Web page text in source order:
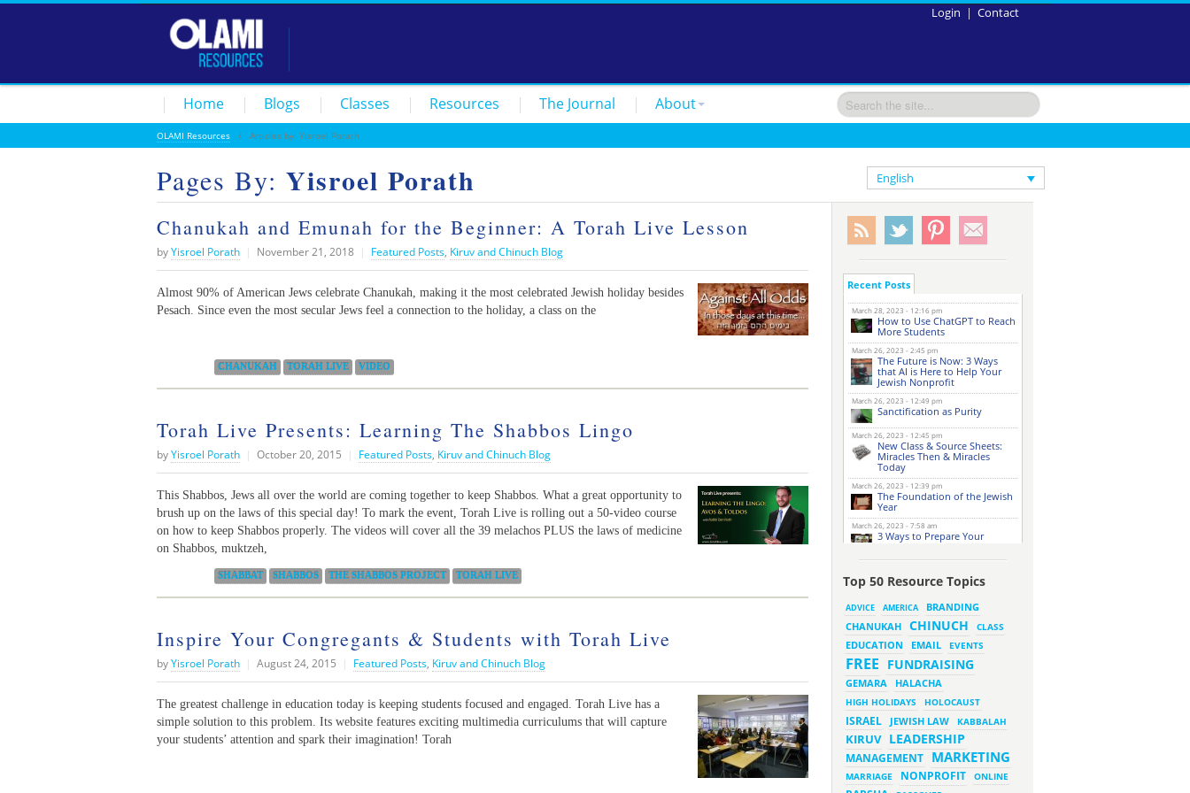
Contact
|
Login
Home Blogs Classes Resources The Journal About
OLAMI Resources / Articles by: Yisroel Porath
Pages By: Yisroel Porath English
Chanukah and Emunah for the Beginner: A Torah Live Lesson
byYisroel Porath | November 21, 2018 | Featured Posts, Kiruv and Chinuch Blog
Almost 90% of American Jews celebrate Chanukah, making it the most celebrated Jewish holiday besides
Pesach. Since even the most secular Jews feel a connection to the holiday, a class on the
CHANUKAH TORAH LIVE VIDEO
Torah Live Presents: Learning The Shabbos Lingo
byYisroel Porath | October 20, 2015 | Featured Posts, Kiruv and Chinuch Blog
This Shabbos, Jews all over the world are coming together to keep Shabbos. What a great opportunity to
brush up on the laws of this special day! To mark the event, Torah Live is rolling out a 50-video course
on how to keep Shabbos properly. The videos will cover all the 39 melachos PLUS the laws of medicine
on Shabbos, muktzeh,
SHABBAT SHABBOS THE SHABBOS PROJECT TORAH LIVE
Inspire Your Congregants & Students with Torah Live
byYisroel Porath | August 24, 2015 | Featured Posts, Kiruv and Chinuch Blog
The greatest challenge in education today is keeping students focused and engaged. Torah Live has a
simple solution to this problem. Its website features exciting multimedia curriculums that will capture
your students’ attention and spark their imagination! Torah
Recent Posts
March 28, 2023 - 12:16 pm
How to Use ChatGPT to Reach
More Students
March 26, 2023 - 2:45 pm
The Future is Now: 3 Ways
that AI is Here to Help Your
Jewish Nonprofit
March 26, 2023 - 12:49 pm
Sanctification as Purity
March 26, 2023 - 12:45 pm
New Class & Source Sheets:
Miracles Then & Miracles
Today
March 26, 2023 - 12:39 pm
The Foundation of the Jewish
Year
March 26, 2023 - 7:58 am
3 Ways to Prepare Your
Website for this Pesach
March 16, 2023 - 9:52 am
New Class & Source Sheets:
March 15, 2023 - 6:28 pm
The Foundation of Tefillah
March 14, 2023 - 6:23 pm
Bitachon & Prayer with Severe
Difficulties
March 13, 2023 - 6:12 pm
How Does Holiness Work?
March 8, 2023 - 5:33 pm
How Does Holiness Work?
Top 50 Resource Topics
ADVICE AMERICA BRANDING
CHANUKAH CHINUCH
CLASS
EDUCATION
EMAIL EVENTS
FREE FUNDRAISING
GEMARA HALACHA
HIGH HOLIDAYS HOLOCAUST
ISRAEL JEWISH LAW KABBALAH
KIRUV LEADERSHIP
MANAGEMENT MARKETING
MARRIAGE NONPROFIT ONLINE